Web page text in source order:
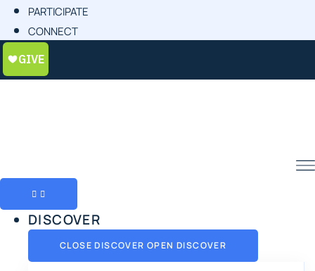
PARTICIPATE
CONNECT
DISCOVER
CLOSE DISCOVER OPEN DISCOVER